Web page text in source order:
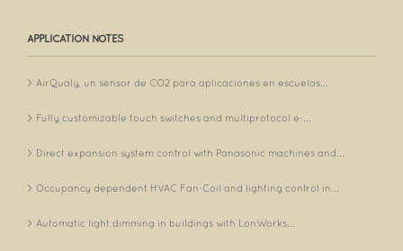
APPLICATION NOTES
AirQualy, un sensor de CO2 para aplicaciones en escuelas...
Fully customizable touch switches and multiprotocol e-...
Direct expansion system control with Panasonic machines and...
Occupancy dependent HVAC Fan-Coil and lighting control in...
Automatic light dimming in buildings with LonWorks...